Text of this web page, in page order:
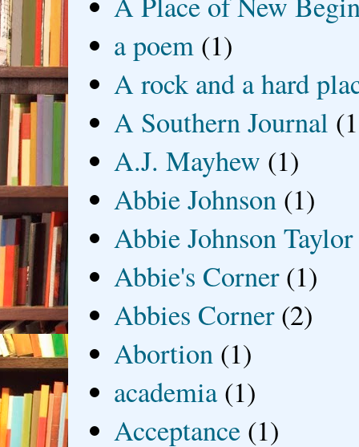
a poem (1)
A rock and a hard
A Southern Journal
A.J. Mayhew (1)
Abbie Johnson (1)
Abbie Johnson Taylor
Abbie's Corner (1)
Abbies Corner (2)
Abortion (1)
academia (1)
Acceptance (1)